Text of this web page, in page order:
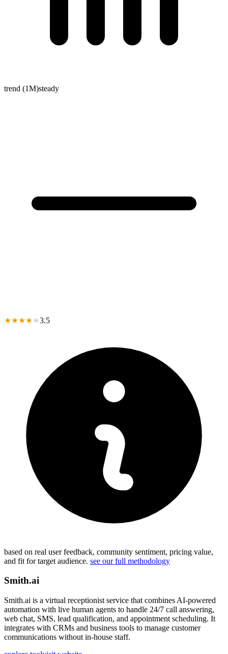
trend (1M)steady
★★★★★3.5
based on real user feedback, community sentiment, pricing value,
and fit for target audience. see our full methodology
Smith.ai
Smith.ai is a virtual receptionist service that combines AI-powered
automation with live human agents to handle 24/7 call answering,
web chat, SMS, lead qualification, and appointment scheduling. It
integrates with CRMs and business tools to manage customer
communications without in-house staff.